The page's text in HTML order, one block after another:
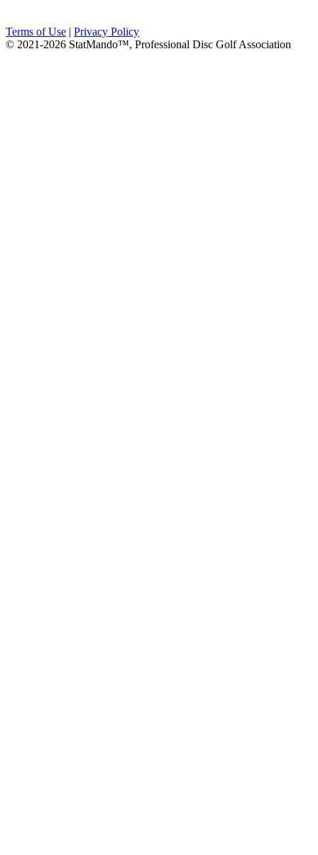
Terms of Use | Privacy Policy
© 2021-2026 StatMando™, Professional Disc Golf Association